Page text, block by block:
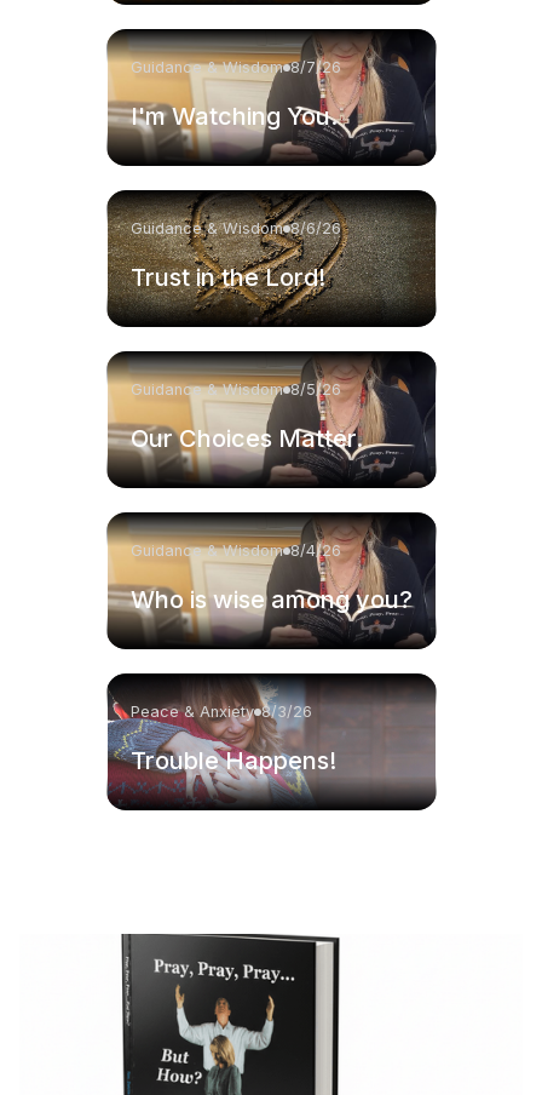
Guidance & Wisdom 8/7/26
I'm Watching You.
Guidance & Wisdom 8/6/26
Trust in the Lord!
Guidance & Wisdom 8/5/26
Our Choices Matter.
Guidance & Wisdom 8/4/26
Who is wise among you?
Peace & Anxiety 8/3/26
Trouble Happens!